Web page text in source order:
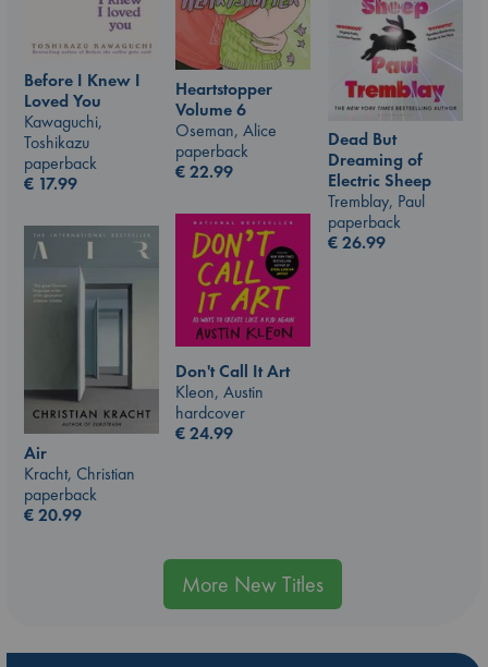
Before I Knew I
Loved You
Kawaguchi,
Toshikazu
paperback
€ 17.99
Heartstopper
Volume 6
Oseman, Alice
paperback
€22.99
Dead But
Dreaming of
Electric Sheep
Tremblay, Paul
paperback
€26.99
Don't Call It Art
Kleon, Austin
hardcover
€24.99
Air
Kracht, Christian
paperback
€20.99
More New Titles